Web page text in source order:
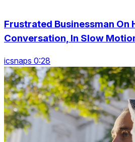
Frustrated Businessman On
Conversation, In Slow
icsnaps 0:28